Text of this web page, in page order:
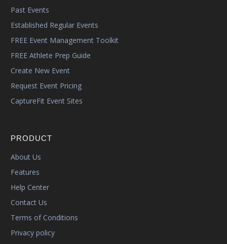
Past Events
Established Regular Events
FREE Event Management Toolkit
FREE Athlete Prep Guide
Create New Event
Request Event Pricing
CaptureFit Event Sites
PRODUCT
About Us
Features
Help Center
Contact Us
Terms of Conditions
Privacy policy